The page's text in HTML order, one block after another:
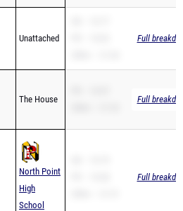
Unattached Full
The House Full
North Point
High
School
Full